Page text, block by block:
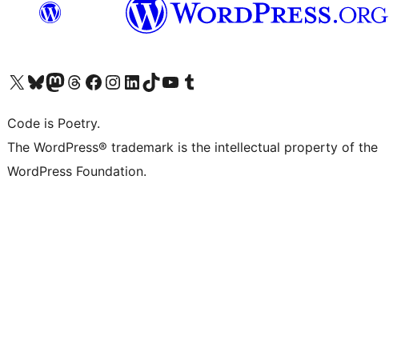
Visit our X (formerly Twitter) account
Visit our Bluesky account
Visit our Mastodon account
Visit our Threads account
Visit our Facebook page
Visit our Instagram account
Visit our LinkedIn account
Visit our TikTok account
Visit our YouTube channel
Visit our Tumblr account
Code is Poetry.
The WordPress® trademark is the intellectual property of the
WordPress Foundation.